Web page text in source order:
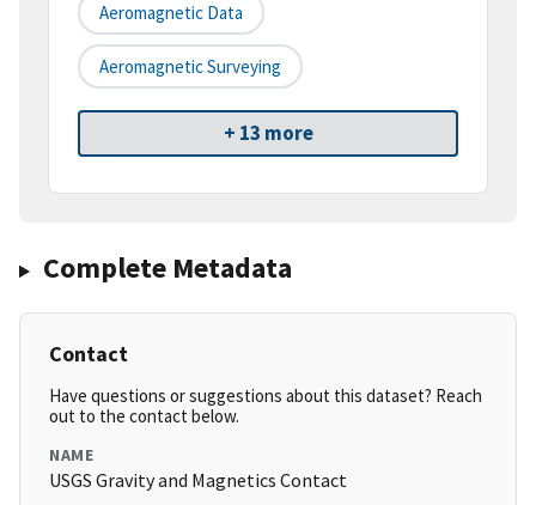
Aeromagnetic Data
Aeromagnetic Surveying
+ 13 more
Complete Metadata
Contact
Have questions or suggestions about this dataset? Reach
out to the contact below.
NAME
USGS Gravity and Magnetics Contact